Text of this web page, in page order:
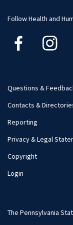
Follow Health and
Footer
Menu
Questions &
Contacts &
Reporting
Privacy & Legal
Copyright
Login
The Pennsylvania